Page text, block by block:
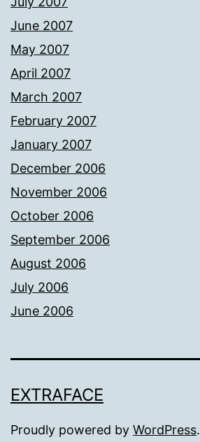
June 2007
May 2007
April 2007
March 2007
February 2007
January 2007
December 2006
November 2006
October 2006
September 2006
August 2006
July 2006
June 2006
EXTRAFACE
Proudly powered by WordPress.